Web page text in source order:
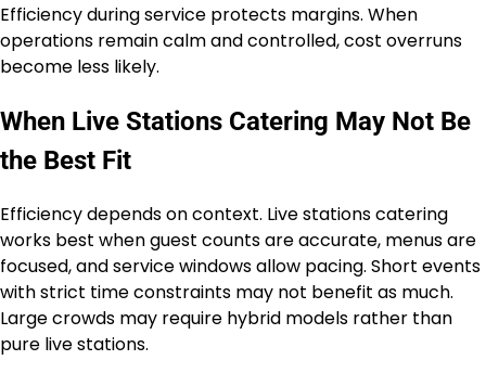
Efficiency during service protects margins. When
operations remain calm and controlled, cost overruns
become less likely.
When Live Stations Catering May Not Be
the Best Fit
Efficiency depends on context. Live stations catering
works best when guest counts are accurate, menus are
focused, and service windows allow pacing. Short events
with strict time constraints may not benefit as much.
Large crowds may require hybrid models rather than
pure live stations.